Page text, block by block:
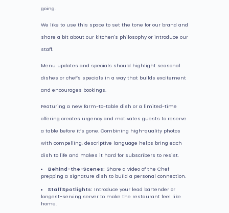
going.
We like to use this space to set the tone for our brand and
share a bit about our kitchen's philosophy or introduce our
staff.
Menu updates and specials should highlight seasonal
dishes or chef’s specials in a way that builds excitement
and encourages bookings.
Featuring a new farm-to-table dish or a limited-time
offering creates urgency and motivates guests to reserve
a table before it’s gone. Combining high-quality photos
with compelling, descriptive language helps bring each
dish to life and makes it hard for subscribers to resist.
Behind-the-Scenes: Share a video of the Chef
prepping a signature dish to build a personal connection.
Staff Spotlights: Introduce your lead bartender or
longest-serving server to make the restaurant feel like
home.